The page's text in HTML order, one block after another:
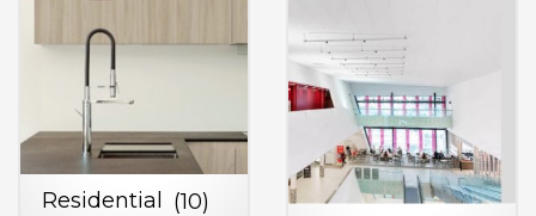
Residential
(10)